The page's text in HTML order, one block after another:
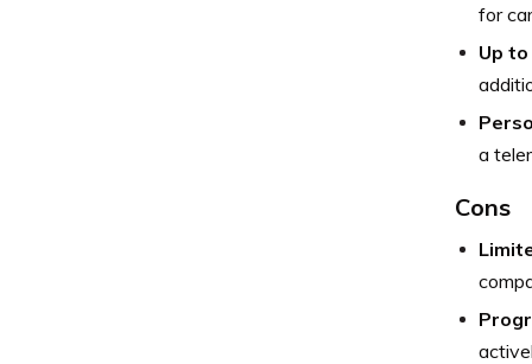
for
Up
a
Cons